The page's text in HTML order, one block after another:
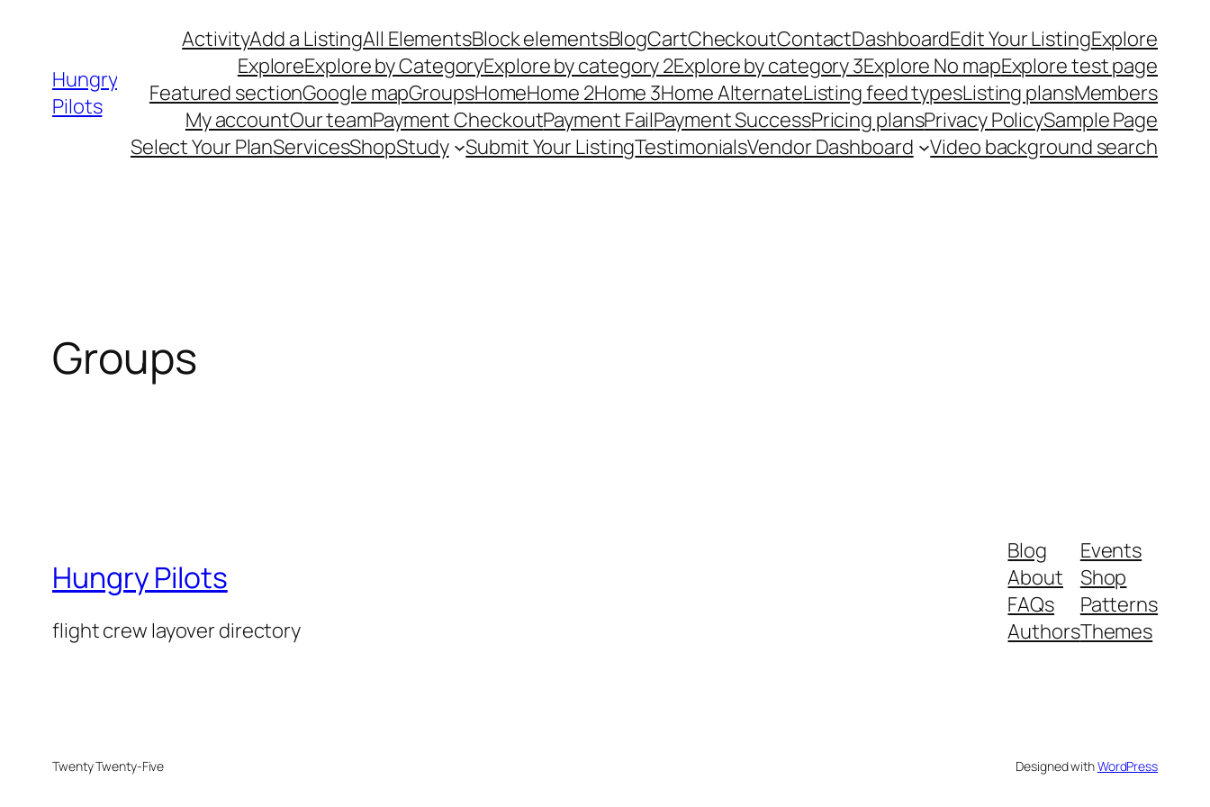
contentHungry
Pilots
ActivityAdd a ListingAll ElementsBlock elementsBlogCartCheckoutContactDashboardEdit Your ListingExplore
ExploreExplore by CategoryExplore by category 2Explore by category 3Explore No mapExplore test page
Featured sectionGoogle mapGroupsHomeHome 2Home 3Home AlternateListing feed typesListing plansMembers
My accountOur teamPayment CheckoutPayment FailPayment SuccessPricing plansPrivacy PolicySample Page
Select Your PlanServicesShopStudy Submit Your ListingTestimonialsVendor Dashboard Video background search
Groups
Hungry Pilots
flight crew layover directory
Blog
About
FAQs
Authors
Events
Shop
Patterns
Themes
Twenty Twenty-Five Designed withWordPress